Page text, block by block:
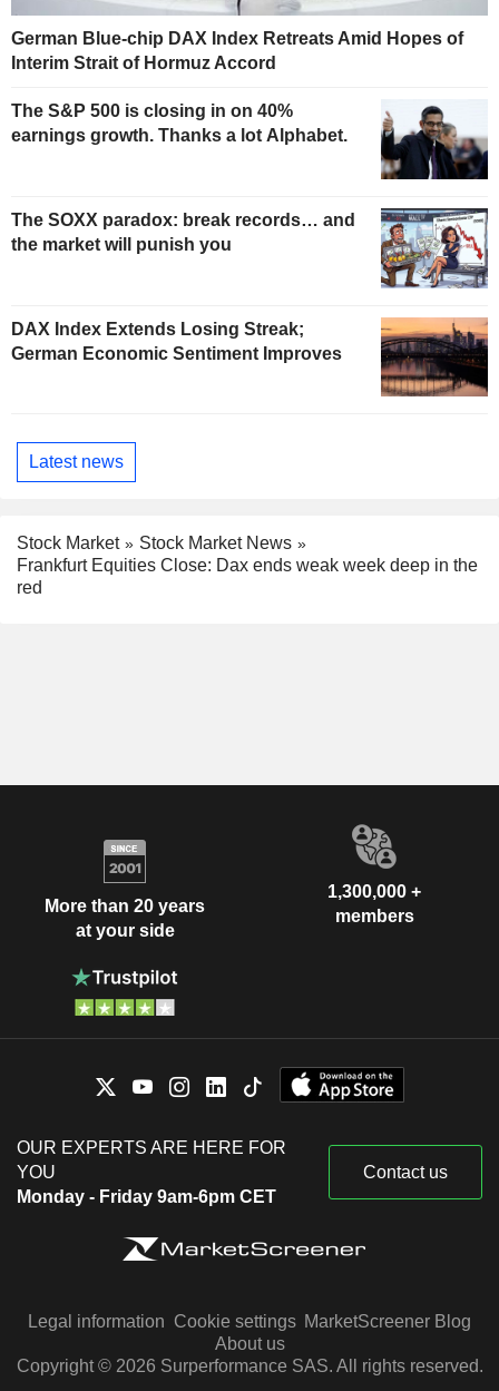
German Blue-chip DAX Index Retreats Amid Hopes of
Interim Strait of Hormuz Accord
The S&P 500 is closing in on 40%
earnings growth. Thanks a lot Alphabet.
The SOXX paradox: break records… and
the market will punish you
DAX Index Extends Losing Streak;
German Economic Sentiment Improves
Latest news
Stock Market
Stock Market News
Frankfurt Equities Close: Dax ends weak week deep in the
red
More than 20 years
at your side
1,300,000 +
members
OUR EXPERTS ARE HERE FOR
YOU
Monday - Friday 9am-6pm CET
Contact us
Legal information Cookie settings MarketScreener Blog
About us
Copyright © 2026 Surperformance SAS. All rights reserved.